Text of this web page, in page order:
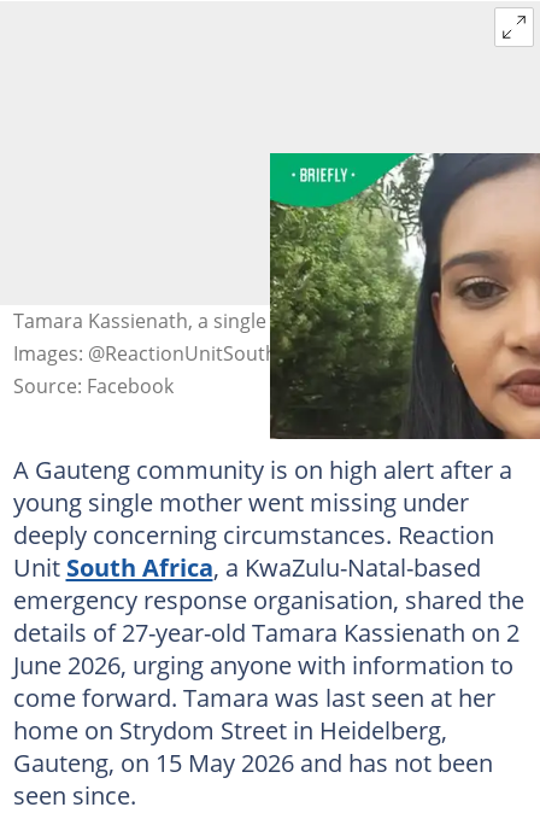
Tamara Kassienath, a single mother who is missing.
Images: @ReactionUnitSouthAfrica
Source: Facebook
A Gauteng community is on high alert after a
young single mother went missing under
deeply concerning circumstances. Reaction
Unit South Africa, a KwaZulu-Natal-based
emergency response organisation, shared the
details of 27-year-old Tamara Kassienath on 2
June 2026, urging anyone with information to
come forward. Tamara was last seen at her
home on Strydom Street in Heidelberg,
Gauteng, on 15 May 2026 and has not been
seen since.